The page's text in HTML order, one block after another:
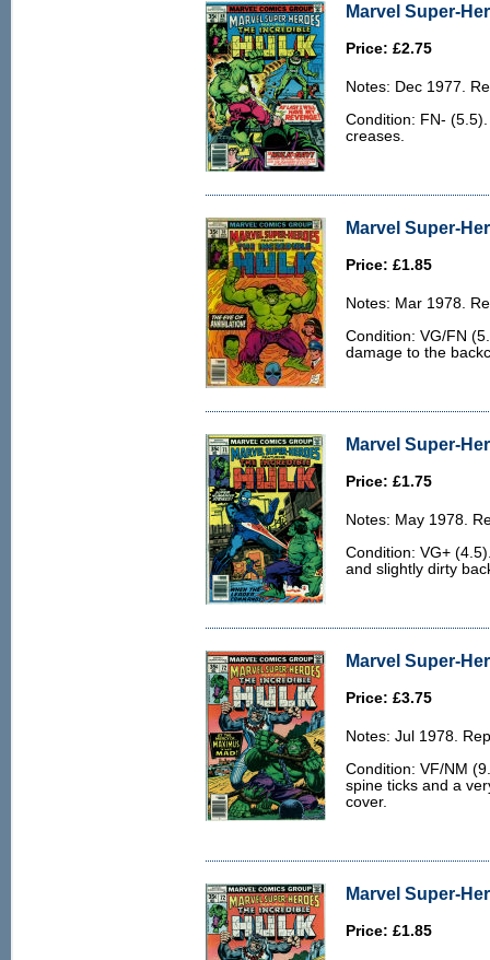
Marvel Super-
Price: £2.75
Notes: Dec 1977.
Condition: FN-
creases.
Marvel Super-
Price: £1.85
Notes: Mar 1978.
Condition: VG/FN
damage to the
Marvel Super-
Price: £1.75
Notes: May 1978.
Condition: VG+
and slightly dirty
Marvel Super-
Price: £3.75
Notes: Jul 1978.
Condition: VF/NM
spine ticks and a
cover.
Marvel Super-
Price: £1.85